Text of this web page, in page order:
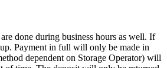
done during business hours as well. If
Payment in full will only be made in
dependent on Storage Operator) will